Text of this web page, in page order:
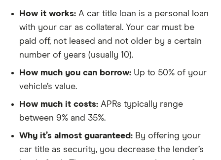
How it works: A car title loan is a personal loan
with your car as collateral. Your car must be
paid off, not leased and not older by a certain
number of years (usually 10).
How much you can borrow: Up to 50% of your
vehicle’s value.
How much it costs: APRs typically range
between 9% and 35%.
Why it’s almost guaranteed: By offering your
car title as security, you decrease the lender’s